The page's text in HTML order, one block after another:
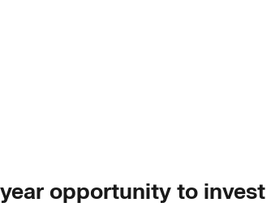
opportunity to